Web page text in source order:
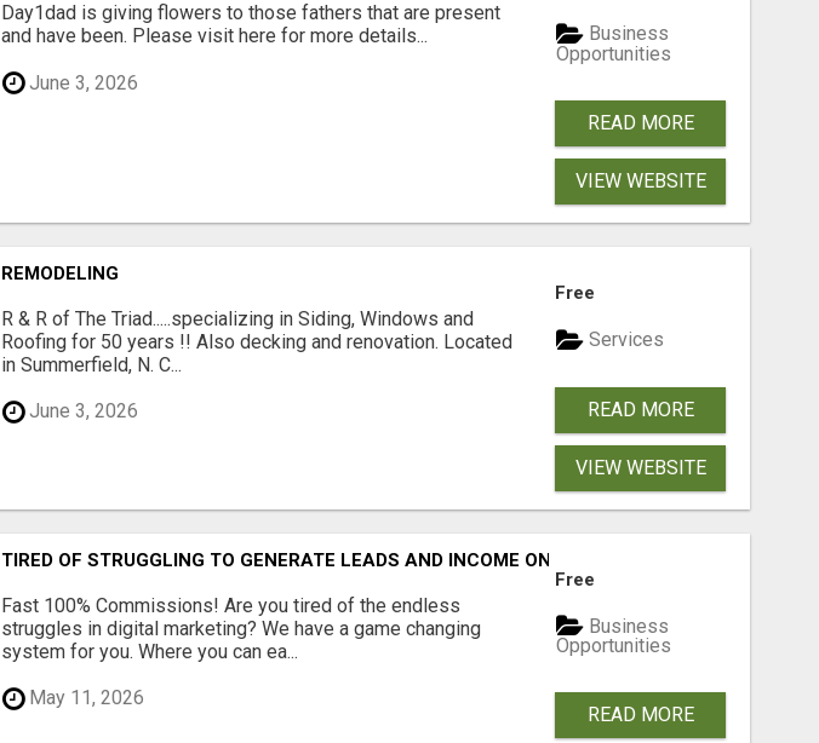
Day1dad is giving flowers to those fathers that are present
and have been. Please visit here for more details...
June 3, 2026
Business
Opportunities
READ MORE
VIEW WEBSITE
REMODELING
R & R of The Triad.....specializing in Siding, Windows and
Roofing for 50 years !! Also decking and renovation. Located
in Summerfield, N. C...
June 3, 2026
Free
Services
READ MORE
VIEW WEBSITE
TIRED OF STRUGGLING TO GENERATE LEADS AND INCOME ONLINE?
Fast 100% Commissions! Are you tired of the endless
struggles in digital marketing? We have a game changing
system for you. Where you can ea...
May 11, 2026
Free
Business
Opportunities
READ MORE